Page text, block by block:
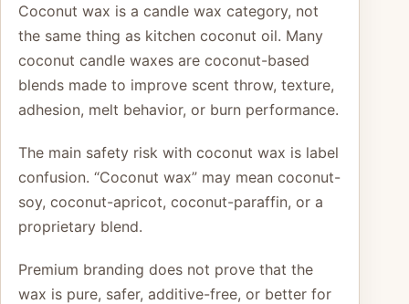
Coconut wax is a candle wax category, not
the same thing as kitchen coconut oil. Many
coconut candle waxes are coconut-based
blends made to improve scent throw, texture,
adhesion, melt behavior, or burn performance.
The main safety risk with coconut wax is label
confusion. “Coconut wax” may mean coconut-
soy, coconut-apricot, coconut-paraffin, or a
proprietary blend.
Premium branding does not prove that the
wax is pure, safer, additive-free, or better for